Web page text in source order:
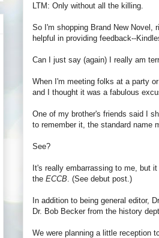
LTM: Only without all the killing.
So I'm shopping Brand New Novel,
helpful in providing feedback--
Can I just say (again) I really am
When I'm meeting folks at a party
and I thought it was a fabulous
One of my brother's friends said I
to remember it, the standard name
See?
It's really embarrassing to me, but
the ECCB . (See debut post.)
In addition to being general editor,
Dr. Bob Becker from the history
We were planning a little reception